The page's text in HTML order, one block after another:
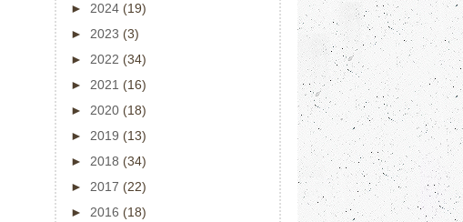
► 2024 (19)
► 2023 (3)
► 2022 (34)
► 2021 (16)
► 2020 (18)
► 2019 (13)
► 2018 (34)
► 2017 (22)
► 2016 (18)